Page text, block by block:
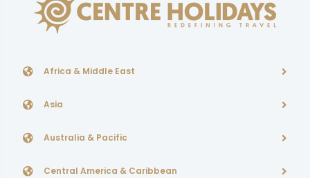
Africa & Middle East
Asia
Australia & Pacific
Central America & Caribbean